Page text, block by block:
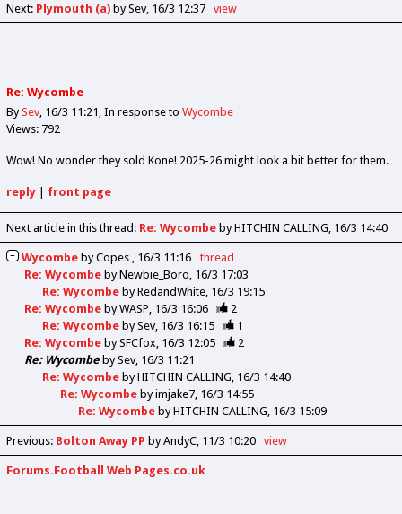
Next: Plymouth (a)by Sev 16/3 12:37 view
Re: Wycombe
BySev 16/3 11:21 In response to Wycombe
Views: 792
Wow! No wonder they sold Kone! 2025-26 might look a bit better for them.
reply| front page
Next article in this thread: Re: Wycombe by HITCHIN CALLING 16/3 14:40
Wycombe byCopes 16/3 11:16
thread
Re: Wycombe byNewbie_Boro 16/3 17:03
Re: Wycombe byRedandWhite 16/3 19:15
Re: Wycombe byWASP 16/3 16:06
2
Re: Wycombe bySev 16/3 16:15
1
Re: Wycombe bySFCfox 16/3 12:05
2
Re: Wycombe bySev 16/3 11:21
Re: Wycombe byHITCHIN CALLING 16/3 14:40
Re: Wycombe byimjake7 16/3 14:55
Re: Wycombe byHITCHIN CALLING 16/3 15:09
Previous: Bolton Away PP by AndyC 11/3 10:20 view
Forums.Football Web Pages.co.uk